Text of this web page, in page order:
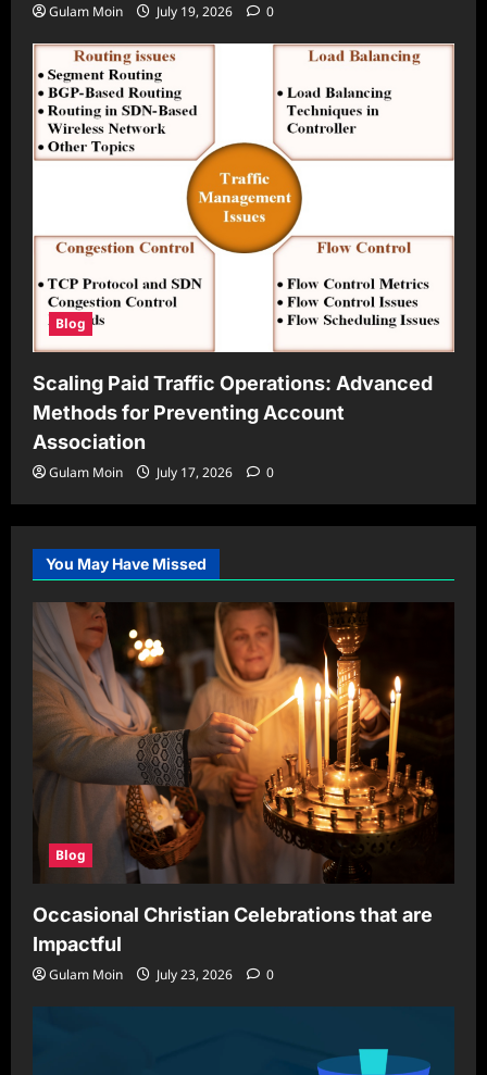
Gulam Moin July 19, 2026 0
Blog
Scaling Paid Traffic Operations: Advanced
Methods for Preventing Account
Association
Gulam Moin July 17, 2026 0
You May Have Missed
Blog
Occasional Christian Celebrations that are
Impactful
Gulam Moin July 23, 2026 0